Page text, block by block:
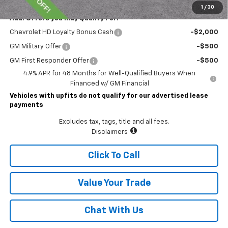
1 / 30
Add. Offers you may Qualify For:
Chevrolet HD Loyalty Bonus Cash -$2,000
GM Military Offer -$500
GM First Responder Offer
-$500
4.9% APR for 48 Months for Well-Qualified Buyers When
Financed w/ GM Financial
Vehicles with upfits do not qualify for our advertised lease
payments
Excludes tax, tags, title and all fees.
Disclaimers
Click To Call
Value Your Trade
Chat With Us